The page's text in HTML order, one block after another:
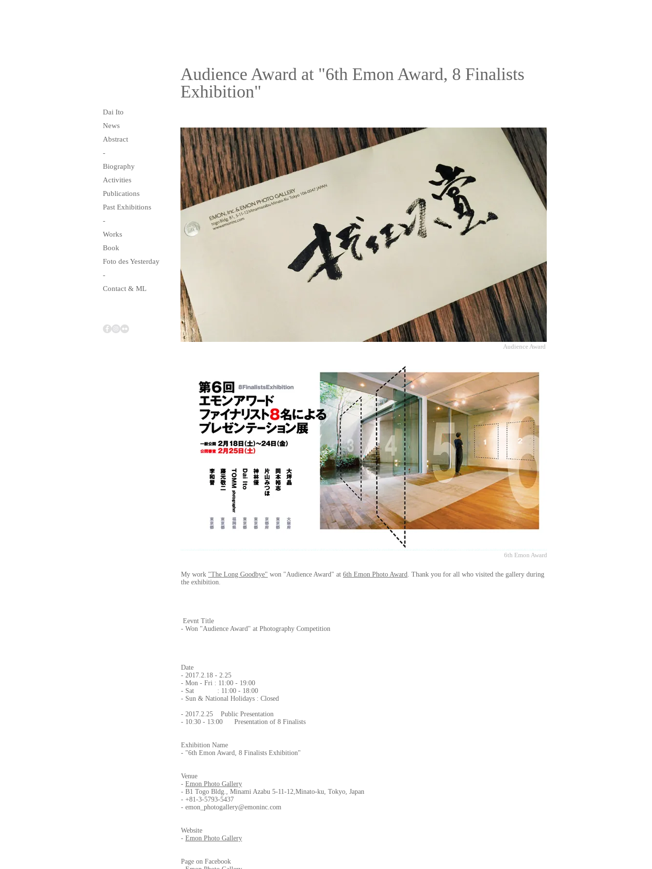
Audience Award at "6th Emon Award, 8 Finalists
Exhibition"
Audience Award
6th Emon Award
My work "The Long Goodbye" won "Audience Award" at 6th Emon Photo Award. Thank you for all who visited the gallery during
the exhibition.
Eevnt Title
- Won "Audience Award" at Photography Competition
Date
- 2017.2.18 - 2.25
- Mon - Fri : 11:00 - 19:00
- Sat : 11:00 - 18:00
- Sun & National Holidays : Closed
- 2017.2.25 Public Presentation
- 10:30 - 13:00 Presentation of 8 Finalists
Exhibition Name
- "6th Emon Award, 8 Finalists Exhibition"
Venue
- Emon Photo Gallery
- B1 Togo Bldg., Minami Azabu 5-11-12,Minato-ku, Tokyo, Japan
- +81-3-5793-5437
- emon_photogallery@emoninc.com
Website
- Emon Photo Gallery
Page on Facebook
Dai Ito
News
Abstract
-
Biography
Activities
Publications
Past Exhibitions
-
Works
Book
Foto des Yesterday
-
Contact & ML